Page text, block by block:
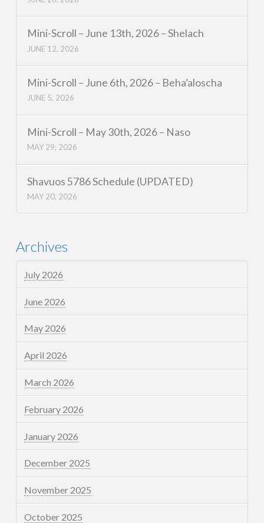
Mini-Scroll – June 13th, 2026 – Shelach
JUNE 12, 2026
Mini-Scroll – June 6th, 2026 – Beha’aloscha
JUNE 5, 2026
Mini-Scroll – May 30th, 2026 – Naso
MAY 29, 2026
Shavuos 5786 Schedule (UPDATED)
MAY 20, 2026
Archives
July 2026
June 2026
May 2026
April 2026
March 2026
February 2026
January 2026
December 2025
November 2025
October 2025